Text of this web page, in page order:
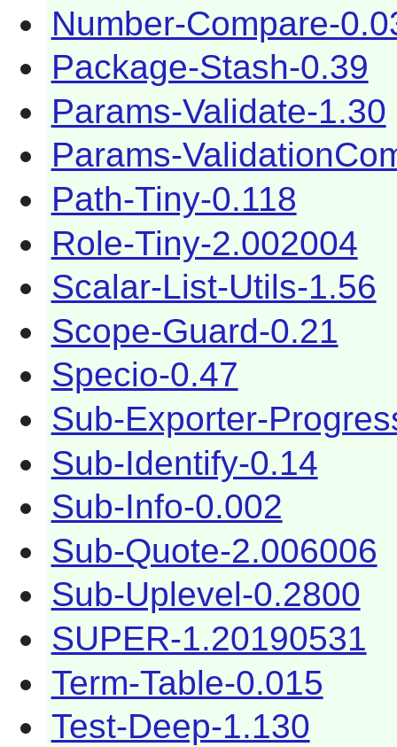
Number-Compare-
Package-Stash-0.39
Params-Validate-1.30
Params-
Path-Tiny-0.118
Role-Tiny-2.002004
Scalar-List-Utils-1.56
Scope-Guard-0.21
Specio-0.47
Sub-Exporter-
Sub-Identify-0.14
Sub-Info-0.002
Sub-Quote-2.006006
Sub-Uplevel-0.2800
SUPER-1.20190531
Term-Table-0.015
Test-Deep-1.130